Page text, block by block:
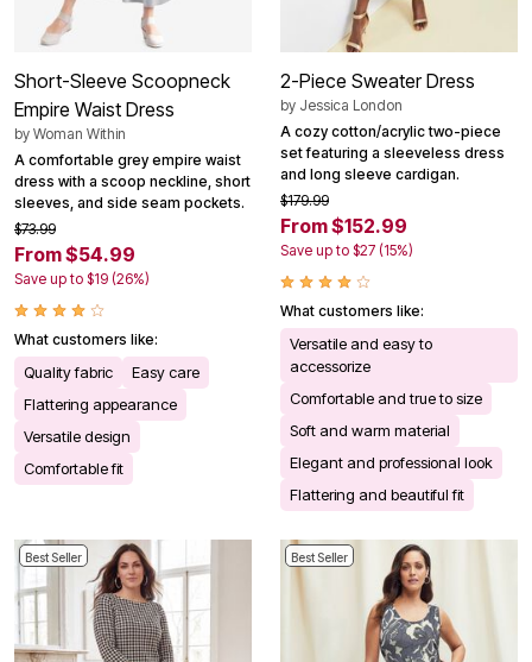
Short-Sleeve Scoopneck
Empire Waist Dress
by Woman Within
A comfortable grey empire waist
dress with a scoop neckline, short
sleeves, and side seam pockets.
$73.99
From $54.99
Save up to $19 (26%)
What customers like:
Quality fabric
Easy care
Flattering appearance
Versatile design
Comfortable fit
2-Piece Sweater Dress
by Jessica London
A cozy cotton/acrylic two-piece
set featuring a sleeveless dress
and long sleeve cardigan.
$179.99
From $152.99
Save up to $27 (15%)
What customers like:
Versatile and easy to
accessorize
Comfortable and true to size
Soft and warm material
Elegant and professional look
Flattering and beautiful fit
Best Seller Best Seller